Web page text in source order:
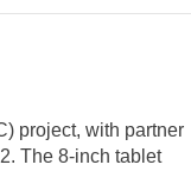
project, with partner
The 8-inch tablet